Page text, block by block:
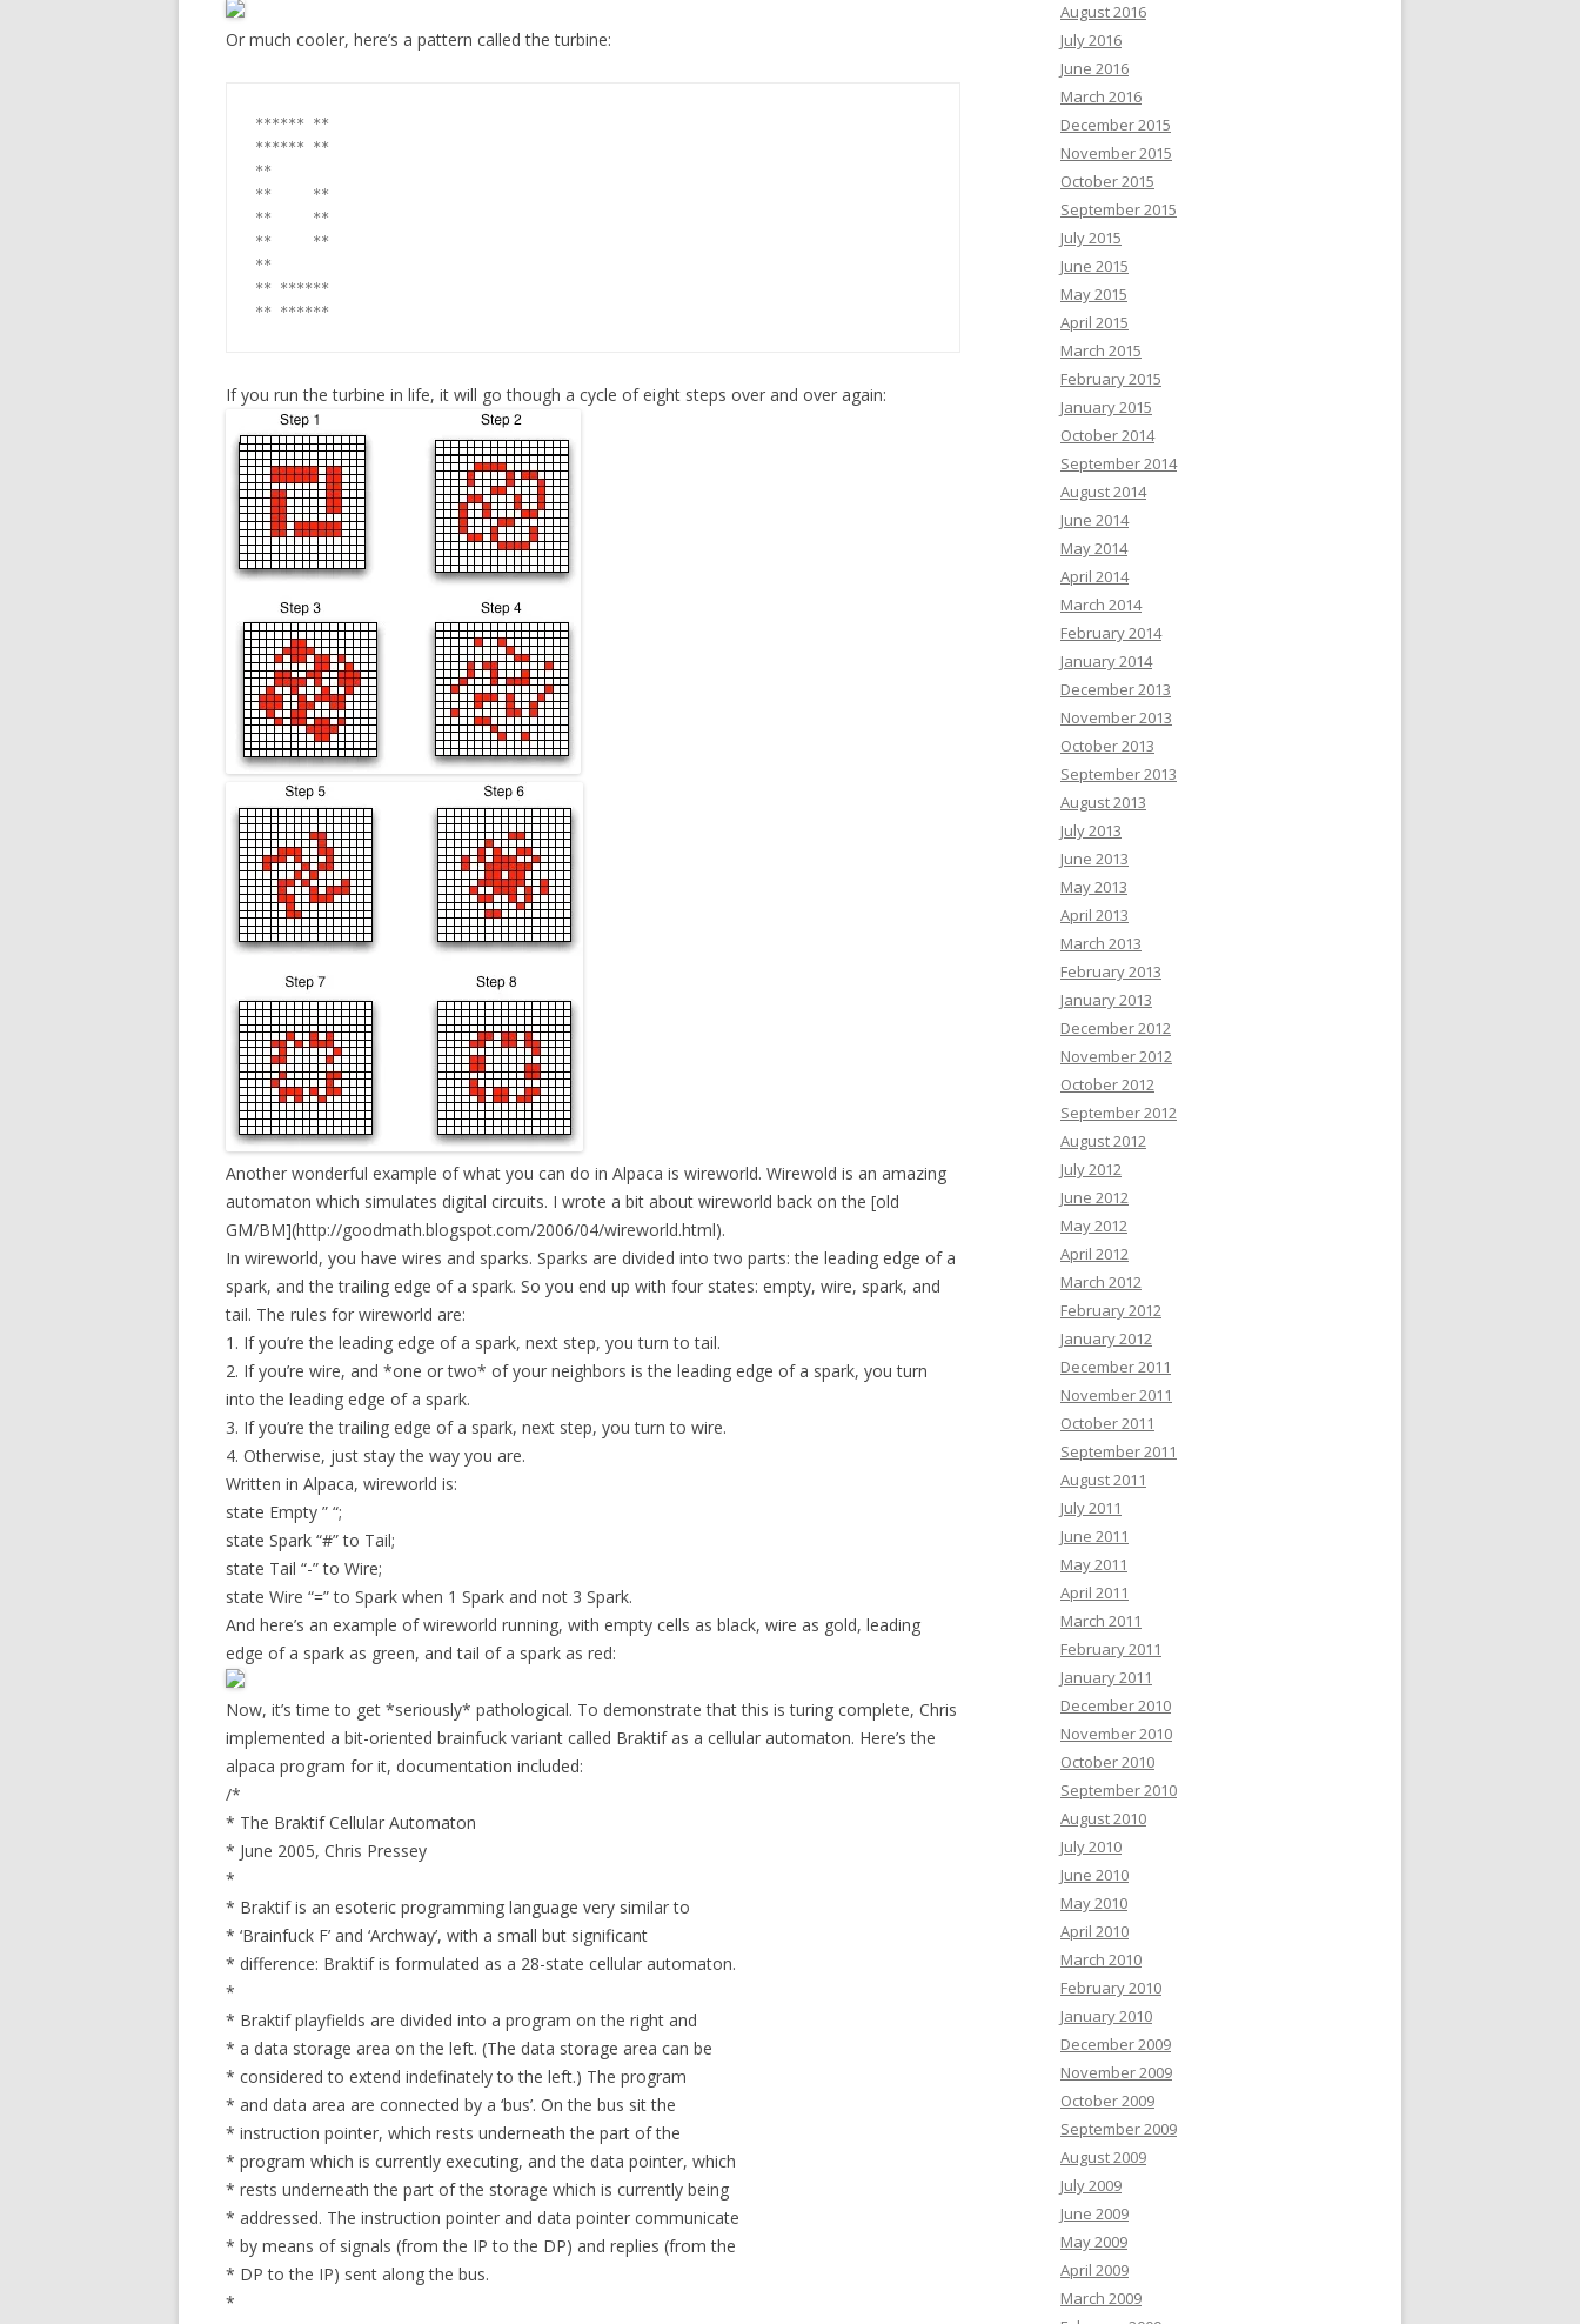
Or much cooler, here’s a pattern called the turbine:
****** **
****** **
**
**     **
**     **
**     **
**
** ******
If you run the turbine in life, it will go though a cycle of eight steps over and over again:
Another wonderful example of what you can do in Alpaca is wireworld. Wirewold is an amazing
automaton which simulates digital circuits. I wrote a bit about wireworld back on the [old
GM/BM](http://goodmath.blogspot.com/2006/04/wireworld.html).
In wireworld, you have wires and sparks. Sparks are divided into two parts: the leading edge of a
spark, and the trailing edge of a spark. So you end up with four states: empty, wire, spark, and
tail. The rules for wireworld are:
1. If you’re the leading edge of a spark, next step, you turn to tail.
2. If you’re wire, and *one or two* of your neighbors is the leading edge of a spark, you turn
into the leading edge of a spark.
3. If you’re the trailing edge of a spark, next step, you turn to wire.
4. Otherwise, just stay the way you are.
Written in Alpaca, wireworld is:
state Empty ” “;
state Spark “#” to Tail;
state Tail “-” to Wire;
state Wire “=” to Spark when 1 Spark and not 3 Spark.
And here’s an example of wireworld running, with empty cells as black, wire as gold, leading
edge of a spark as green, and tail of a spark as red:
Now, it’s time to get *seriously* pathological. To demonstrate that this is turing complete, Chris
implemented a bit-oriented brainfuck variant called Braktif as a cellular automaton. Here’s the
alpaca program for it, documentation included:
/*
* The Braktif Cellular Automaton
* June 2005, Chris Pressey
*
* Braktif is an esoteric programming language very similar to
* ‘Brainfuck F’ and ‘Archway’, with a small but significant
* difference: Braktif is formulated as a 28-state cellular automaton.
*
* Braktif playfields are divided into a program on the right and
* a data storage area on the left. (The data storage area can be
* considered to extend indefinately to the left.) The program
* and data area are connected by a ‘bus’. On the bus sit the
* instruction pointer, which rests underneath the part of the
* program which is currently executing, and the data pointer, which
* rests underneath the part of the storage which is currently being
* addressed. The instruction pointer and data pointer communicate
* by means of signals (from the IP to the DP) and replies (from the
* DP to the IP) sent along the bus.
*
August 2016
July 2016
June 2016
March 2016
December 2015
November 2015
October 2015
September 2015
July 2015
June 2015
May 2015
April 2015
March 2015
February 2015
January 2015
October 2014
September 2014
August 2014
June 2014
May 2014
April 2014
March 2014
February 2014
January 2014
December 2013
November 2013
October 2013
September 2013
August 2013
July 2013
June 2013
May 2013
April 2013
March 2013
February 2013
January 2013
December 2012
November 2012
October 2012
September 2012
August 2012
July 2012
June 2012
May 2012
April 2012
March 2012
February 2012
January 2012
December 2011
November 2011
October 2011
September 2011
August 2011
July 2011
June 2011
May 2011
April 2011
March 2011
February 2011
January 2011
December 2010
November 2010
October 2010
September 2010
August 2010
July 2010
June 2010
May 2010
April 2010
March 2010
February 2010
January 2010
December 2009
November 2009
October 2009
September 2009
August 2009
July 2009
June 2009
May 2009
April 2009
March 2009